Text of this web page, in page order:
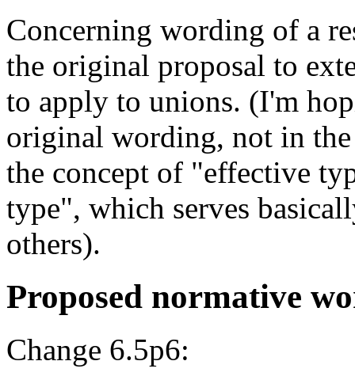
Concerning wording of a
the original proposal to
to apply to unions. (I'm
original wording, not in
the concept of "effective
type", which serves
others).
Proposed normative
Change 6.5p6: